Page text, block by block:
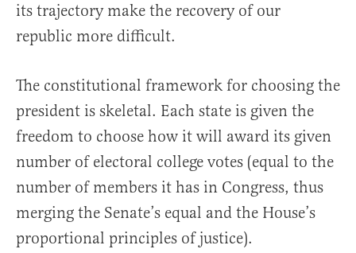
its trajectory make the recovery of our
republic more difficult.
The constitutional framework for choosing the
president is skeletal. Each state is given the
freedom to choose how it will award its given
number of electoral college votes (equal to the
number of members it has in Congress, thus
merging the Senate’s equal and the House’s
proportional principles of justice).